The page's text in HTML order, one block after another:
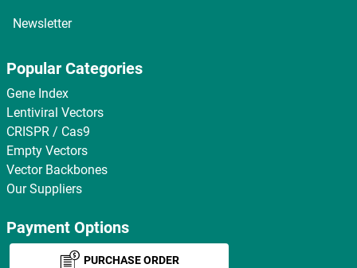
Newsletter
Popular Categories
Gene Index
Lentiviral Vectors
CRISPR / Cas9
Empty Vectors
Vector Backbones
Our Suppliers
Payment Options
PURCHASE ORDER